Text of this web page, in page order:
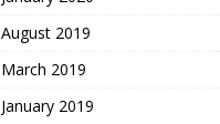
August 2019
March 2019
January 2019